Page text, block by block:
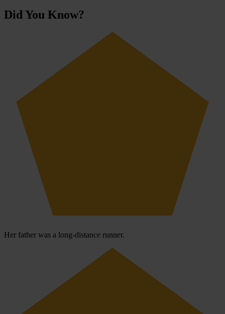
Did You Know?
Her father was a long-distance runner.